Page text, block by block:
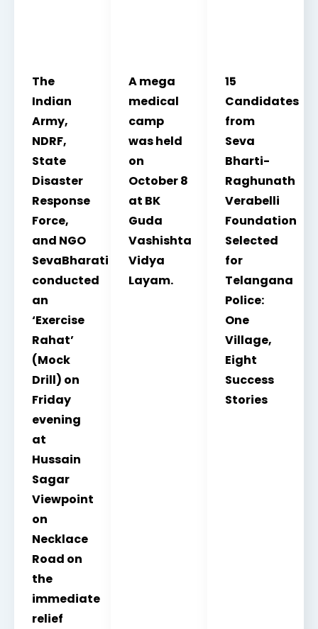
The
Indian
Army,
NDRF,
State
Disaster
Response
Force,
and NGO
SevaBharati
conducted
an
‘Exercise
Rahat’
(Mock
Drill) on
Friday
evening
at
Hussain
Sagar
Viewpoint
on
Necklace
Road on
the
immediate
relief
A mega
medical
camp
was held
on
October 8
at BK
Guda
Vashishta
Vidya
Layam.
15
Candidates
from
Seva
Bharti-
Raghunath
Verabelli
Foundation
Selected
for
Telangana
Police:
One
Village,
Eight
Success
Stories